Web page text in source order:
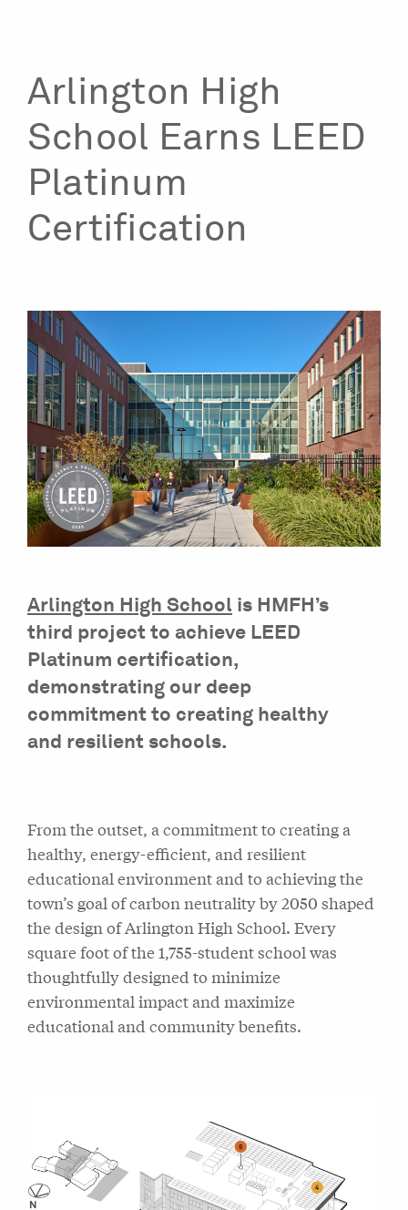
Arlington High
School Earns LEED
Platinum
Certification
Arlington High School is HMFH’s
third project to achieve LEED
Platinum certification,
demonstrating our deep
commitment to creating healthy
and resilient schools.
From the outset, a commitment to creating a
healthy, energy-efficient, and resilient
educational environment and to achieving the
town’s goal of carbon neutrality by 2050 shaped
the design of Arlington High School. Every
square foot of the 1,755-student school was
thoughtfully designed to minimize
environmental impact and maximize
educational and community benefits.